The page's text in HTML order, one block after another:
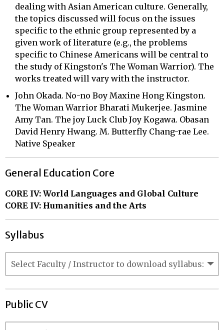
dealing with Asian American culture. Generally,
the topics discussed will focus on the issues
specific to the ethnic group represented by a
given work of literature (e.g., the problems
specific to Chinese Americans will be central to
the study of Kingston's The Woman Warrior). The
works treated will vary with the instructor.
John Okada. No-no Boy Maxine Hong Kingston.
The Woman Warrior Bharati Mukerjee. Jasmine
Amy Tan. The joy Luck Club Joy Kogawa. Obasan
David Henry Hwang. M. Butterfly Chang-rae Lee.
Native Speaker
General Education Core
CORE IV: World Languages and Global Culture
CORE IV: Humanities and the Arts
Syllabus
Public CV